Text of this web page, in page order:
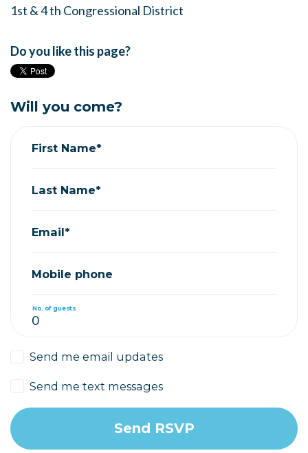
1st & 4 th Congressional District
Do you like this page?
Will you come?
First Name*
Last Name*
Email*
Mobile phone
No. of guests
Send me email updates
Send me text messages